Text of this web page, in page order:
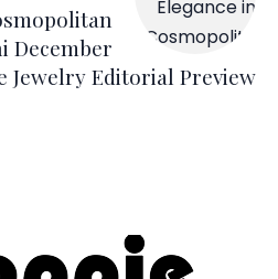
December
Jewelry Editorial Preview